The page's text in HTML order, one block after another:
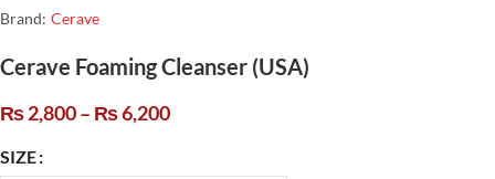
Brand: Cerave
Cerave Foaming Cleanser (USA)
₨2,800– ₨6,200
SIZE